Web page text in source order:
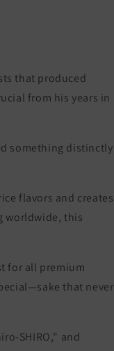
that produced
from his years in
something distinctly
flavors and creates
worldwide, this
for all premium
sake that never
SHIRO," and